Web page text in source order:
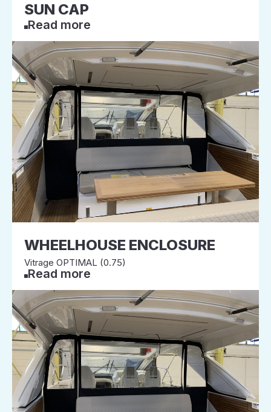
SUN CAP
Read more
WHEELHOUSE ENCLOSURE
Vitrage OPTIMAL (0.75)
Read more